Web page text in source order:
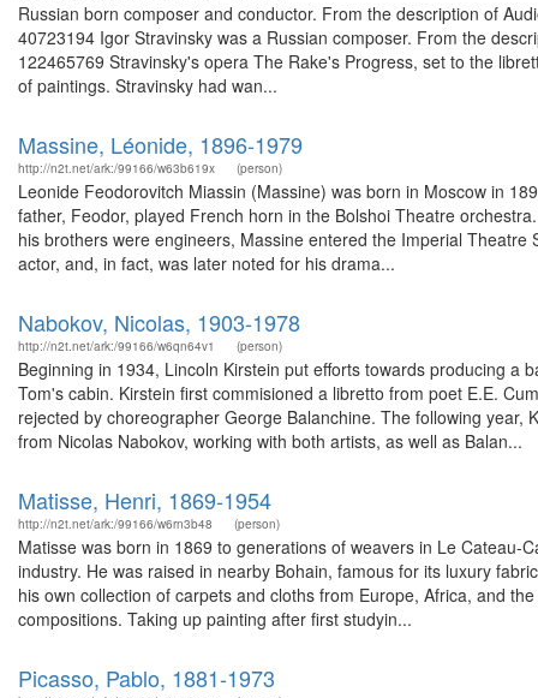
Russian born composer and conductor. From the description of
40723194 Igor Stravinsky was a Russian composer. From the
122465769 Stravinsky's opera The Rake's Progress, set to the
of paintings. Stravinsky had wan...
Massine, Léonide, 1896-1979
http://n2t.net/ark:/99166/w63b619x (person)
Leonide Feodorovitch Miassin (Massine) was born in Moscow in
father, Feodor, played French horn in the Bolshoi Theatre
his brothers were engineers, Massine entered the Imperial
actor, and, in fact, was later noted for his drama...
Nabokov, Nicolas, 1903-1978
http://n2t.net/ark:/99166/w6qn64v1 (person)
Beginning in 1934, Lincoln Kirstein put efforts towards producing a
Tom's cabin. Kirstein first commisioned a libretto from poet E.E.
rejected by choreographer George Balanchine. The following
from Nicolas Nabokov, working with both artists, as well as Balan...
Matisse, Henri, 1869-1954
http://n2t.net/ark:/99166/w6rn3b48 (person)
Matisse was born in 1869 to generations of weavers in Le
industry. He was raised in nearby Bohain, famous for its luxury
his own collection of carpets and cloths from Europe, Africa, and
compositions. Taking up painting after first studyin...
Picasso, Pablo, 1881-1973